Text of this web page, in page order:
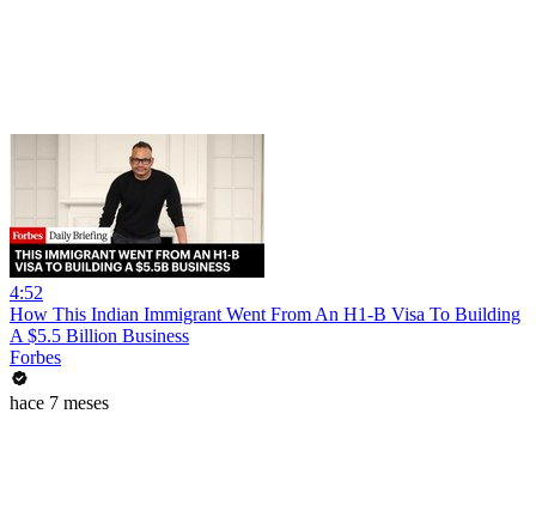
4:52
How This Indian Immigrant Went From An H1-B Visa To Building
A $5.5 Billion Business
Forbes
hace 7 meses